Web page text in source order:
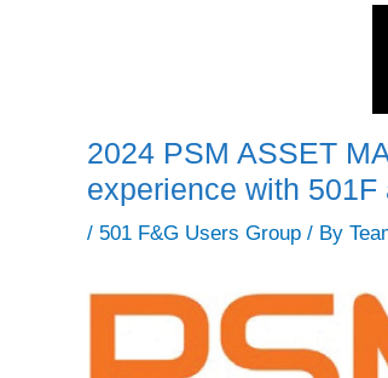
2024 PSM ASSET
experience with
/ 501 F&G Users Group / By